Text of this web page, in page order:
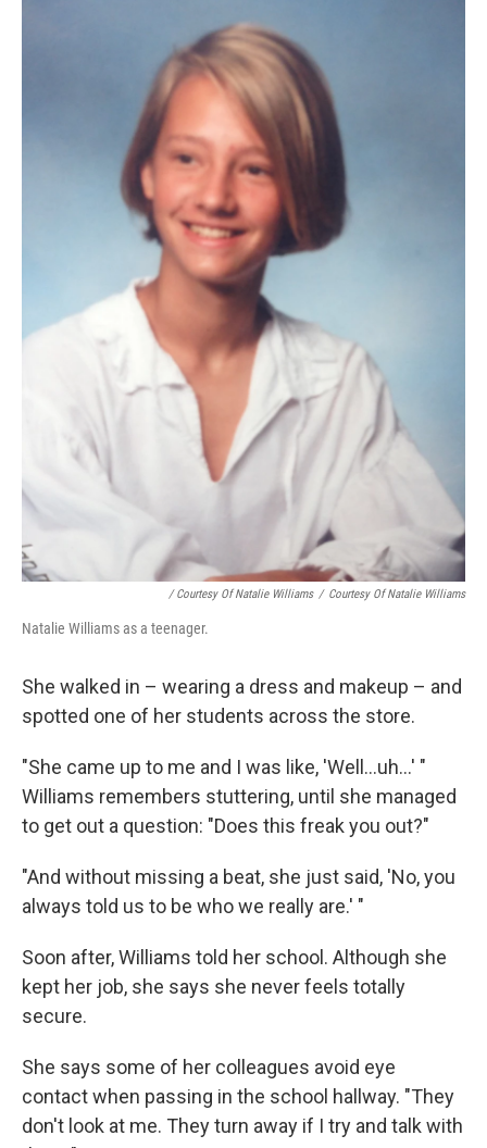
/ Courtesy Of Natalie Williams / Courtesy Of Natalie Williams
Natalie Williams as a teenager.
She walked in – wearing a dress and makeup – and
spotted one of her students across the store.
"She came up to me and I was like, 'Well...uh...' "
Williams remembers stuttering, until she managed
to get out a question: "Does this freak you out?"
"And without missing a beat, she just said, 'No, you
always told us to be who we really are.' "
Soon after, Williams told her school. Although she
kept her job, she says she never feels totally
secure.
She says some of her colleagues avoid eye
contact when passing in the school hallway. "They
don't look at me. They turn away if I try and talk with